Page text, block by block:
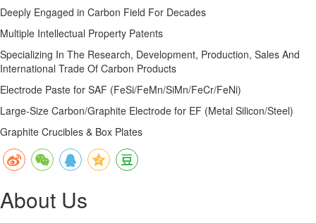
Deeply Engaged in Carbon Field For Decades
Multiple Intellectual Property Patents
Specializing In The Research, Development, Production, Sales And
International Trade Of Carbon Products
Electrode Paste for SAF (FeSi/FeMn/SiMn/FeCr/FeNi)
Large-Size Carbon/Graphite Electrode for EF (Metal Silicon/Steel)
Graphite Crucibles & Box Plates
About Us